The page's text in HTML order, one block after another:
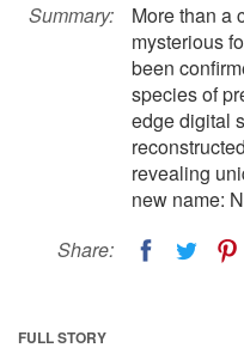
Summary:
More than a
mysterious
been
species of
edge digital
revealing
new name:
Share:
FULL STORY